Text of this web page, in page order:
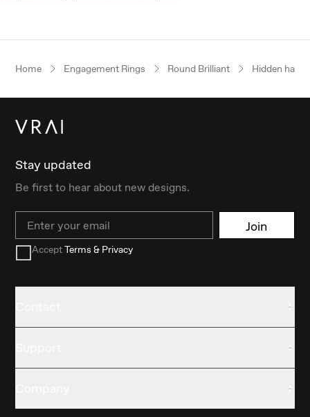
Home Engagement Rings Round Brilliant Hidden halo
Stay updated
Be first to hear about new designs.
Email Join
AcceptTerms & Privacy